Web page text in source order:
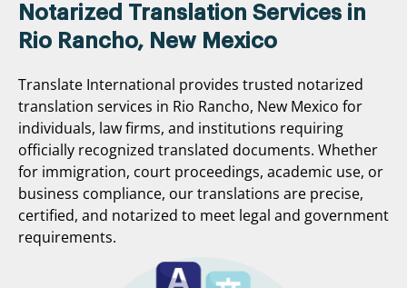
Notarized Translation Services in
Rio Rancho, New Mexico
Translate International provides trusted notarized
translation services in Rio Rancho, New Mexico for
individuals, law firms, and institutions requiring
officially recognized translated documents. Whether
for immigration, court proceedings, academic use, or
business compliance, our translations are precise,
certified, and notarized to meet legal and government
requirements.